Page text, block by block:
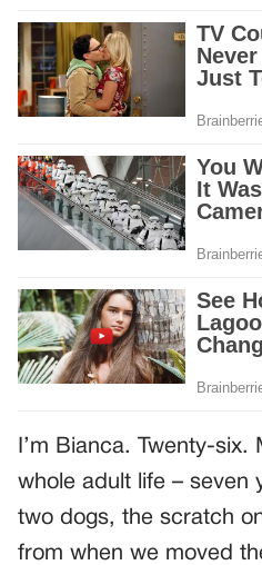
I’m Bianca. Twenty-six.
whole adult life – seven
two dogs, the scratch
from when we moved